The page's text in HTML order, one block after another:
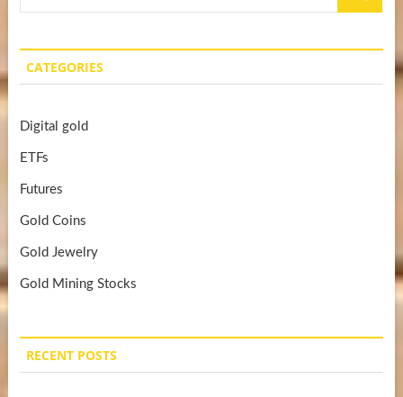
CATEGORIES
Digital gold
ETFs
Futures
Gold Coins
Gold Jewelry
Gold Mining Stocks
RECENT POSTS